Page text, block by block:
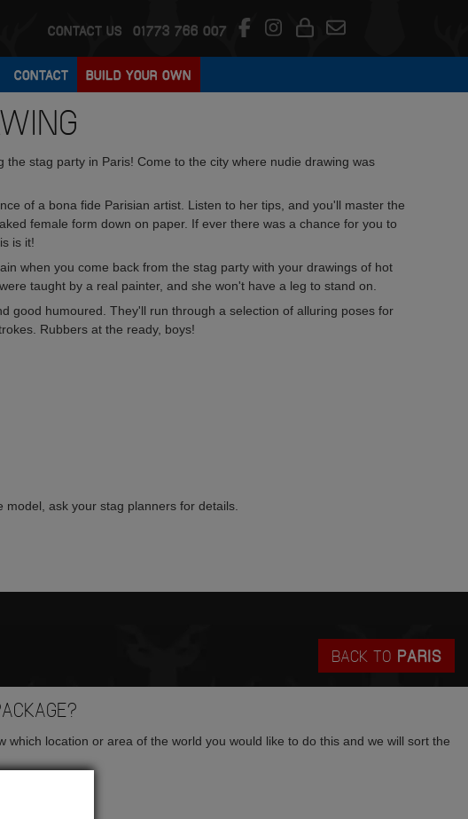
CONTACT US 01773 766 007
CONTACT BUILD YOUR OWN
stag party in Paris! Come to the city where nudie drawing was
of a bona fide Parisian artist. Listen to her tips, and you'll master the
female form down on paper. If ever there was a chance for you to
is it!
when you come back from the stag party with your drawings of hot
taught by a real painter, and she won't have a leg to stand on.
good humoured. They'll run through a selection of alluring poses for
Rubbers at the ready, boys!
ask your stag planners for details.
BACK TO PARIS
location or area of the world you would like to do this and we will sort the